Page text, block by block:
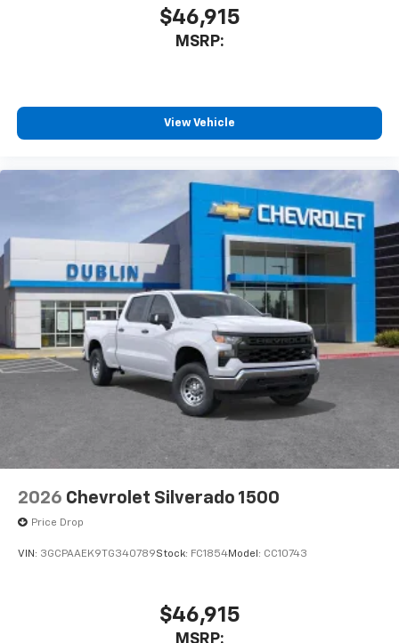
$46,915
MSRP:
View Vehicle
2026 Chevrolet Silverado 1500
Price Drop
VIN: 3GCPAAEK9TG340789Stock: FC1854Model: CC10743
$46,915
MSRP: